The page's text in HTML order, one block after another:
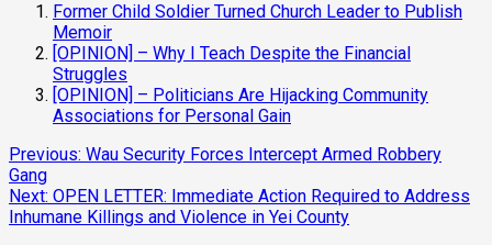
Former Child Soldier Turned Church Leader to Publish
Memoir
[OPINION] – Why I Teach Despite the Financial
Struggles
[OPINION] – Politicians Are Hijacking Community
Associations for Personal Gain
Continue
Reading
Previous: Wau Security Forces Intercept Armed Robbery
Gang
Next: OPEN LETTER: Immediate Action Required to Address
Inhumane Killings and Violence in Yei County